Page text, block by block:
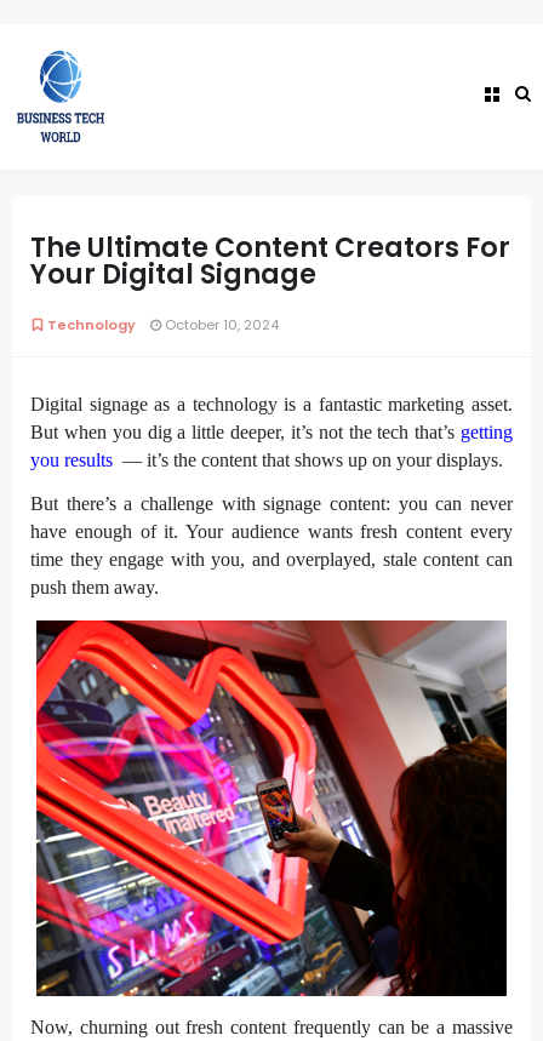
The Ultimate Content Creators For
Your Digital Signage
Technology October 10, 2024
Digital signageas a technology is a fantastic marketing asset.
But when you dig a little deeper, it’s not the tech that’s getting
you results — it’s the content that shows up on your displays.
But there’s a challenge with signage content: you can never
have enough of it. Your audience wants fresh content every
time they engage with you, and overplayed, stale content can
push them away.
Now, churning out fresh content frequently can be a massive